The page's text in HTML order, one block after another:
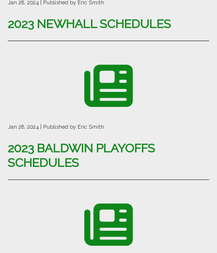
Jan 28, 2024 | Published by Eric Smith
2023 NEWHALL SCHEDULES
Jan 28, 2024 | Published by Eric Smith
2023 BALDWIN PLAYOFFS
SCHEDULES